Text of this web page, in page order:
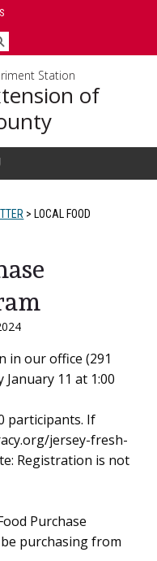
Station
of
> LOCAL FOOD
in our office (291
11 at 1:00
participants. If
jersey-fresh-
Registration is not
Purchase
purchasing from